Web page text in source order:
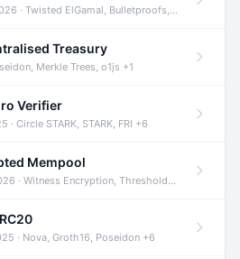
ElGamal, Bulletproofs, Sigma Protocols +8
Treasury
Merkle Trees, o1js +1
Verifier
· Circle STARK, STARK, FRI +6
Mempool
Encryption, Threshold Encryption, IBE +8
· Nova, Groth16, Poseidon +6